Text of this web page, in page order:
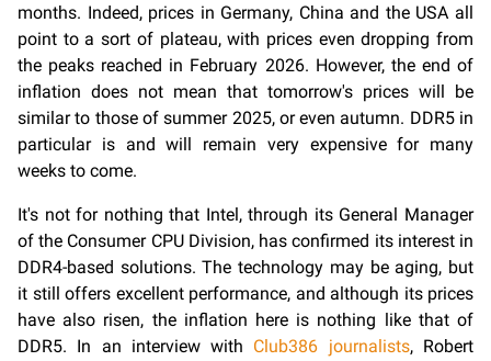
months. Indeed, prices in Germany, China and the USA all
point to a sort of plateau, with prices even dropping from
the peaks reached in February 2026. However, the end of
inflation does not mean that tomorrow's prices will be
similar to those of summer 2025, or even autumn. DDR5 in
particular is and will remain very expensive for many
weeks to come.
It's not for nothing that Intel, through its General Manager
of the Consumer CPU Division, has confirmed its interest in
DDR4-based solutions. The technology may be aging, but
it still offers excellent performance, and although its prices
have also risen, the inflation here is nothing like that of
DDR5. In an interview with Club386 journalists, Robert